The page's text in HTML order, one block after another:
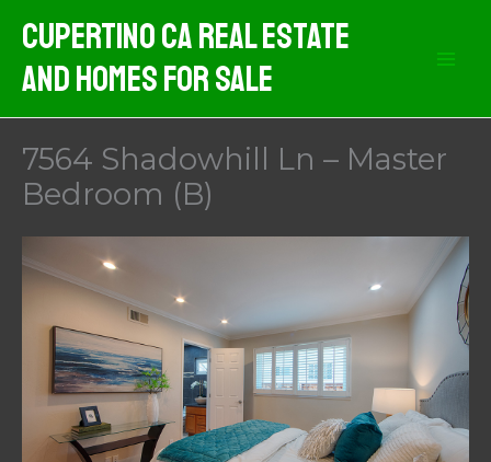
content
Cupertino CA Real Estate
And Homes For Sale
7564 Shadowhill Ln – Master
Bedroom (B)